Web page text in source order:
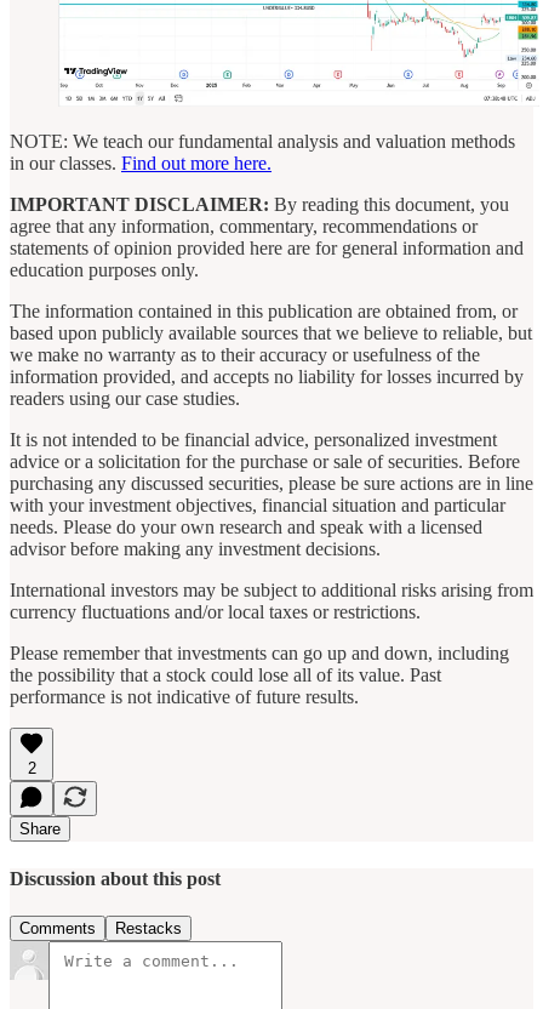
NOTE: We teach our fundamental analysis and valuation methods
in our classes. Find out more here.
IMPORTANT DISCLAIMER: By reading this document, you
agree that any information, commentary, recommendations or
statements of opinion provided here are for general information and
education purposes only.
The information contained in this publication are obtained from, or
based upon publicly available sources that we believe to reliable, but
we make no warranty as to their accuracy or usefulness of the
information provided, and accepts no liability for losses incurred by
readers using our case studies.
It is not intended to be financial advice, personalized investment
advice or a solicitation for the purchase or sale of securities. Before
purchasing any discussed securities, please be sure actions are in line
with your investment objectives, financial situation and particular
needs. Please do your own research and speak with a licensed
advisor before making any investment decisions.
International investors may be subject to additional risks arising from
currency fluctuations and/or local taxes or restrictions.
Please remember that investments can go up and down, including
the possibility that a stock could lose all of its value. Past
performance is not indicative of future results.
2
Share
Discussion about this post
Comments Restacks